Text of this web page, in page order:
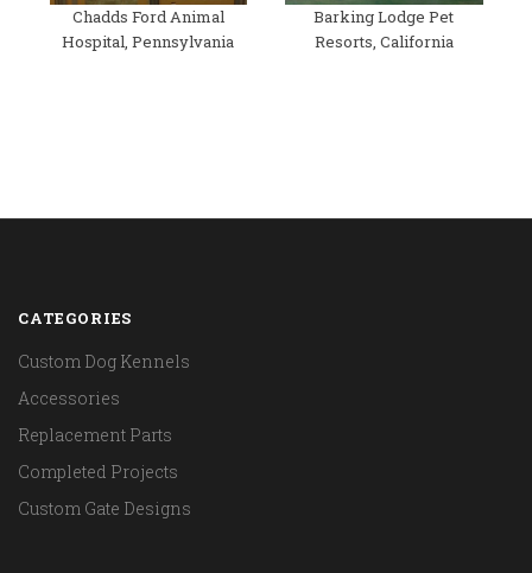
Chadds Ford Animal
Hospital, Pennsylvania
Barking Lodge Pet
Resorts, California
CATEGORIES
Custom Dog Kennels
Accessories
Replacement Parts
Completed Projects
Custom Gate Designs